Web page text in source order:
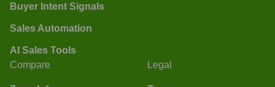
Buyer Intent Signals
Sales Automation
AI Sales Tools
Compare Legal